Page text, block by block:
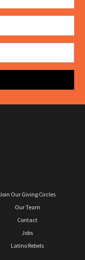
Our Giving Circles
Our Team
Contact
Jobs
Latino Rebels